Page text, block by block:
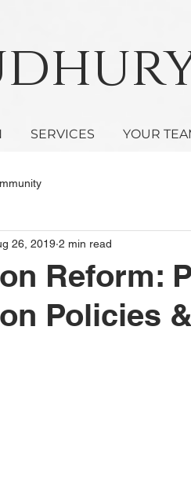
SERVICES YOUR
Reform:
Policies
26, 2019 2 min read